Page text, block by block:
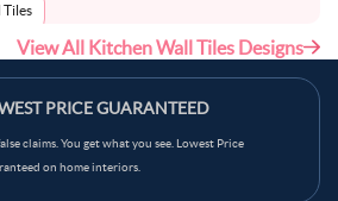
Tiles
Wall Tiles
Wall Tiles
Tiles Blue Color Kitchen Wall Tiles
View All Kitchen Wall Tiles Designs
PRICE GUARANTEED
claims. You get what you see. Lowest Price
on home interiors.